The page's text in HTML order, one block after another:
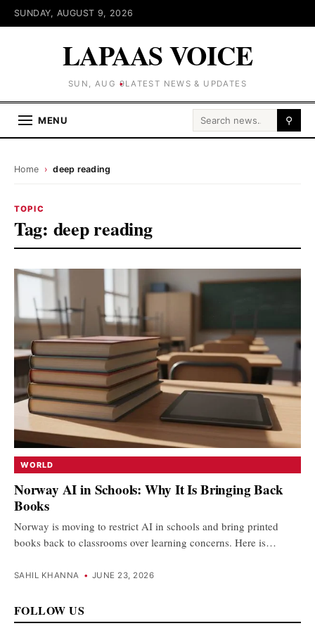
SUNDAY, AUGUST 9, 2026
LAPAAS VOICE
SUN, AUG 9LATEST NEWS & UPDATES
MENU Search for: ⚲
Home › deep reading
TOPIC
Tag: deep reading
WORLD
Norway AI in Schools: Why It Is Bringing Back
Books
Norway is moving to restrict AI in schools and bring printed
books back to classrooms over learning concerns. Here is…
SAHIL KHANNA • JUNE 23, 2026
FOLLOW US